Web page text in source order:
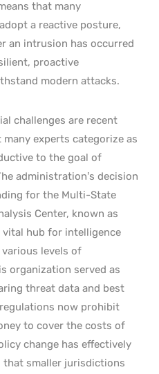
that many
a reactive posture,
an intrusion has occurred
proactive
modern attacks.
challenges are recent
experts categorize as
to the goal of
administration’s decision
for the Multi-State
Center, known as
vital hub for intelligence
levels of
organization served as
threat data and best
now prohibit
to cover the costs of
change has effectively
smaller jurisdictions